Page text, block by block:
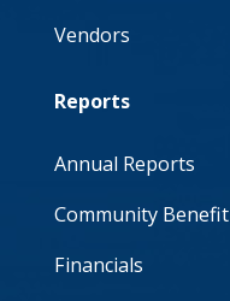
Vendors
Reports
Annual Reports
Community Benefit
Financials